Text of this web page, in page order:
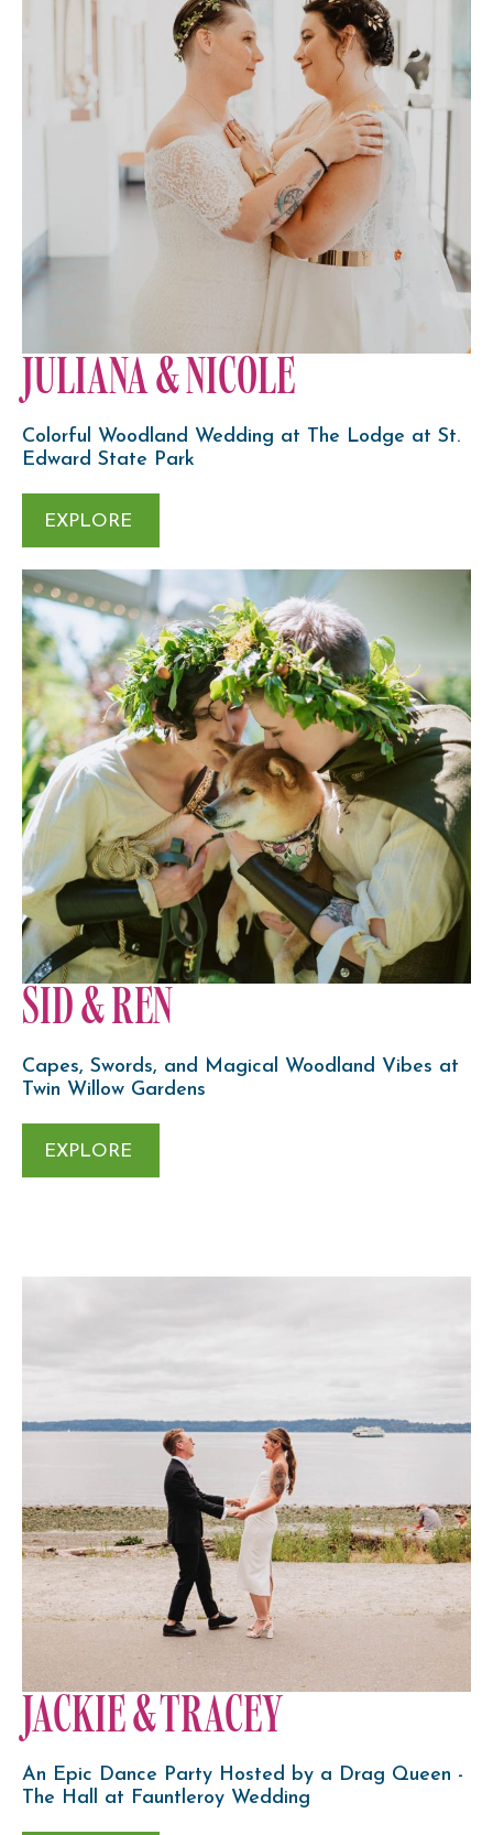
JULIANA & NICOLE
Colorful Woodland Wedding at The Lodge at St.
Edward State Park
EXPLORE
SID & REN
Capes, Swords, and Magical Woodland Vibes at
Twin Willow Gardens
EXPLORE
JACKIE & TRACEY
An Epic Dance Party Hosted by a Drag Queen -
The Hall at Fauntleroy Wedding